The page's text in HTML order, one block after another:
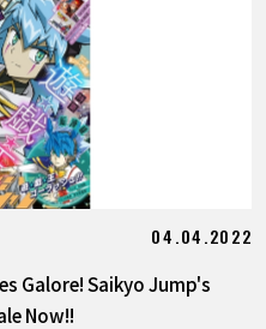
04.04.2022
Galore! Saikyo Jump's
Now!!